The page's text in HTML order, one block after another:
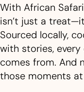
With African
isn’t just a
Sourced locally,
with stories,
comes from. And
those moments